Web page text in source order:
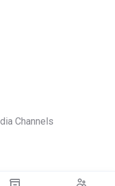
Channels